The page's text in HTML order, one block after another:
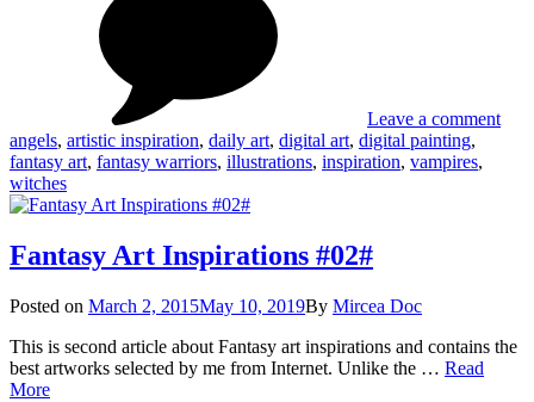
Leave a comment
angels, artistic inspiration, daily art, digital art, digital painting,
fantasy art, fantasy warriors, illustrations, inspiration, vampires,
witches
Fantasy Art Inspirations #02#
Posted on Posted
March 2, 2015May 10, 2019By Mircea Doc
This is second article about Fantasy art inspirations and contains the
best artworks selected by me from Internet. Unlike the … Read
MoreFantasy